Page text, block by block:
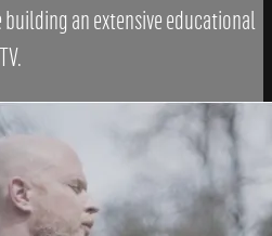
an extensive educational